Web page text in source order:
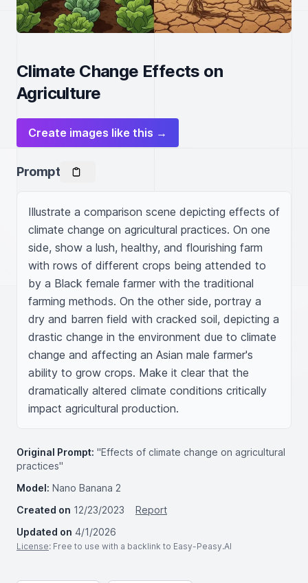
Climate Change Effects on
Agriculture
Create images like this →
Prompt
Illustrate a comparison scene depicting effects of
climate change on agricultural practices. On one
side, show a lush, healthy, and flourishing farm
with rows of different crops being attended to
by a Black female farmer with the traditional
farming methods. On the other side, portray a
dry and barren field with cracked soil, depicting a
drastic change in the environment due to climate
change and affecting an Asian male farmer's
ability to grow crops. Make it clear that the
dramatically altered climate conditions critically
impact agricultural production.
Original Prompt: "Effects of climate change on agricultural
practices"
Model: Nano Banana 2
Created on 12/23/2023
Report
Updated on 4/1/2026
License: Free to use with a backlink to Easy-Peasy.AI